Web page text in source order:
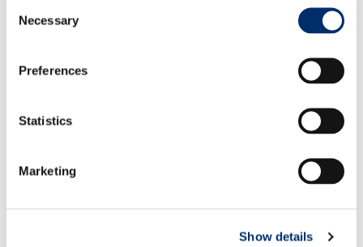
Selection
Necessary
Preferences
Statistics
Marketing
Show details
Hook and loop closure
305 gr./m² flame retardant cotton (before washed)